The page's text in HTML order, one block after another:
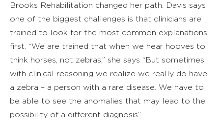
Brooks Rehabilitation changed her path. Davis says
one of the biggest challenges is that clinicians are
trained to look for the most common explanations
first. “We are trained that when we hear hooves to
think horses, not zebras,” she says “But sometimes
with clinical reasoning we realize we really do have
a zebra – a person with a rare disease. We have to
be able to see the anomalies that may lead to the
possibility of a different diagnosis”